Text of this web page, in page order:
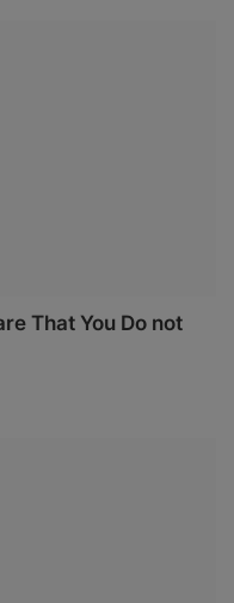
That You Do not